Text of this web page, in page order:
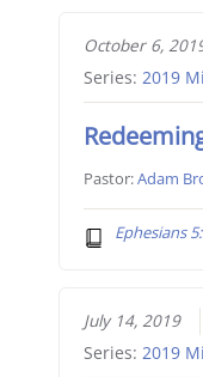
October 6,
Series: 2019
Pastor:Adam
Ephesians
July 14, 2019
Series: 2019